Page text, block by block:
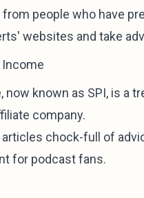
from people who have
websites and take
now known as SPI, is a
company.
chock-full of
for podcast fans.